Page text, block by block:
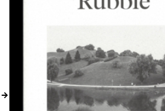
CATALOGUE
DISTRIBUTION
CONTACT
MY ACCOUNT